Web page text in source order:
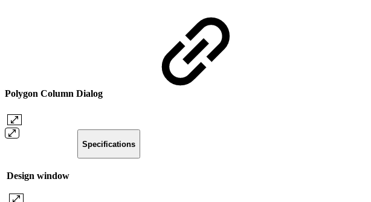
Polygon Column Dialog
Specifications
Design window